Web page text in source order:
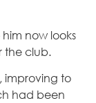
now looks
the club.
improving to
had been